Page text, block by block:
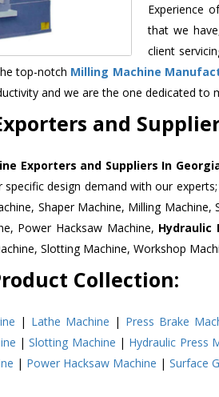
Experience
that we
client
top-notch Milling Machine
and we are the one dedicated to
and
Exporters and Suppliers In
specific design demand with our
Shaper Machine, Milling Machine,
Power Hacksaw Machine, Hydraulic
Slotting Machine, Workshop
Collection:
| Lathe Machine | Press Brake
|Slotting Machine | Hydraulic Press
| Power Hacksaw Machine | Surface